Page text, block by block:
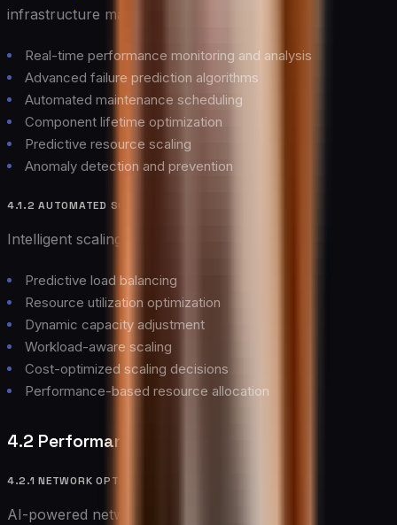
infrastructure management through:
Real-time performance monitoring and analysis
Advanced failure prediction algorithms
Automated maintenance scheduling
Component lifetime optimization
Predictive resource scaling
Anomaly detection and prevention
4.1.2 AUTOMATED SCALING
Intelligent scaling mechanisms provide:
Predictive load balancing
Resource utilization optimization
Dynamic capacity adjustment
Workload-aware scaling
Cost-optimized scaling decisions
Performance-based resource allocation
4.2 Performance Optimization
4.2.1 NETWORK OPTIMIZATION
AI-powered network optimization delivers: